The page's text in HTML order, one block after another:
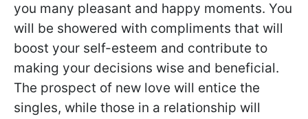
you many pleasant and happy moments. You
will be showered with compliments that will
boost your self-esteem and contribute to
making your decisions wise and beneficial.
The prospect of new love will entice the
singles, while those in a relationship will